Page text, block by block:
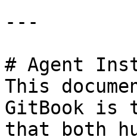
---
# Agent
This
GitBook is
that both